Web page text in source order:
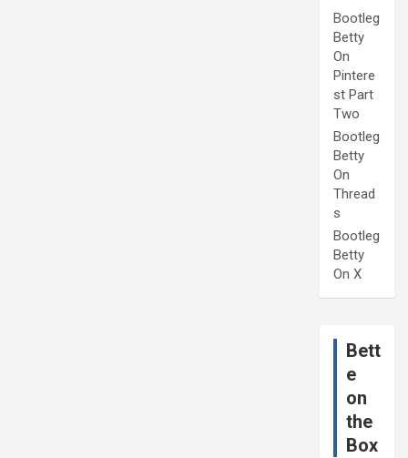
Bootleg
Betty
On
Pintere
st Part
Two
Bootleg
Betty
On
Thread
s
Bootleg
Betty
On X
Bett
e
on
the
Box